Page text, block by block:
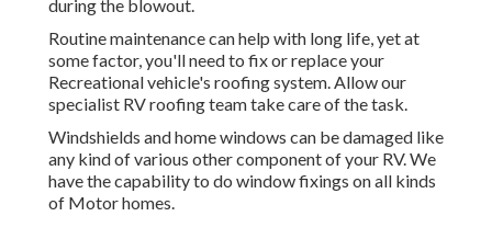
during the blowout.
Routine maintenance can help with long life, yet at
some factor, you'll need to fix or replace your
Recreational vehicle's roofing system. Allow our
specialist RV roofing team take care of the task.
Windshields and home windows can be damaged like
any kind of various other component of your RV. We
have the capability to do window fixings on all kinds
of Motor homes.